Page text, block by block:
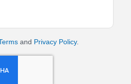
and Privacy Policy.